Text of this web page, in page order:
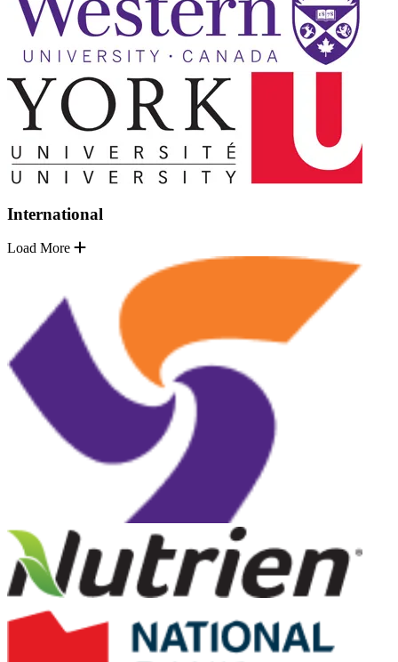
International
Load More